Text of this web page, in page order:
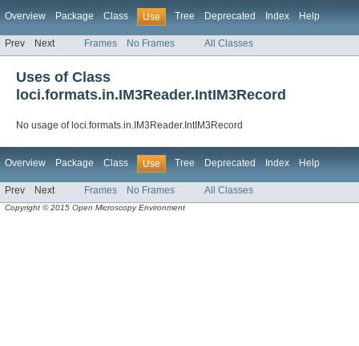
Overview Package Class Use Tree Deprecated Index Help
Prev Next Frames No Frames All Classes
Uses of Class
loci.formats.in.IM3Reader.IntIM3Record
No usage of loci.formats.in.IM3Reader.IntIM3Record
Overview Package Class Use Tree Deprecated Index Help
Prev Next Frames No Frames All Classes
Copyright © 2015 Open Microscopy Environment